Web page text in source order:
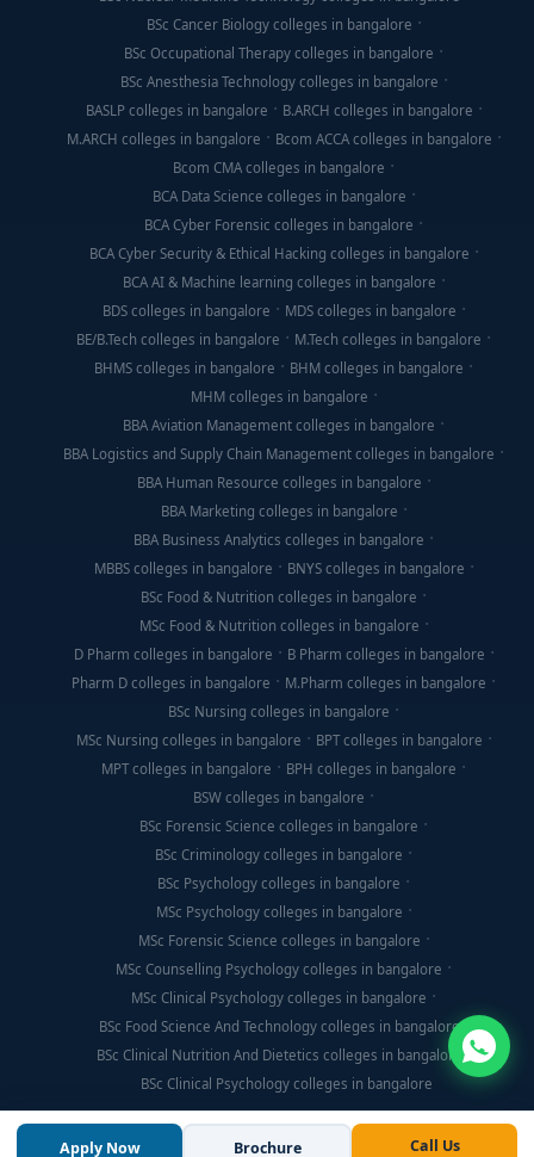
Apply Now Brochure Call Us
BSc Cancer Biology colleges in bangalore
BSc Occupational Therapy colleges in bangalore
BSc Anesthesia Technology colleges in bangalore
BASLP colleges in bangalore
B.ARCH colleges in bangalore
M.ARCH colleges in bangalore
Bcom ACCA colleges in bangalore
Bcom CMA colleges in bangalore
BCA Data Science colleges in bangalore
BCA Cyber Forensic colleges in bangalore
BCA Cyber Security & Ethical Hacking colleges in bangalore
BCA AI & Machine learning colleges in bangalore
BDS colleges in bangalore
MDS colleges in bangalore
BE/B.Tech colleges in bangalore
M.Tech colleges in bangalore
BHMS colleges in bangalore
BHM colleges in bangalore
MHM colleges in bangalore
BBA Aviation Management colleges in bangalore
BBA Logistics and Supply Chain Management colleges in bangalore
BBA Human Resource colleges in bangalore
BBA Marketing colleges in bangalore
BBA Business Analytics colleges in bangalore
MBBS colleges in bangalore
BNYS colleges in bangalore
BSc Food & Nutrition colleges in bangalore
MSc Food & Nutrition colleges in bangalore
D Pharm colleges in bangalore
B Pharm colleges in bangalore
Pharm D colleges in bangalore
M.Pharm colleges in bangalore
BSc Nursing colleges in bangalore
MSc Nursing colleges in bangalore
BPT colleges in bangalore
MPT colleges in bangalore
BPH colleges in bangalore
BSW colleges in bangalore
BSc Forensic Science colleges in bangalore
BSc Criminology colleges in bangalore
BSc Psychology colleges in bangalore
MSc Psychology colleges in bangalore
MSc Forensic Science colleges in bangalore
MSc Counselling Psychology colleges in bangalore
MSc Clinical Psychology colleges in bangalore
BSc Food Science And Technology colleges in bangalore
BSc Clinical Nutrition And Dietetics colleges in bangalore
BSc Clinical Psychology colleges in bangalore